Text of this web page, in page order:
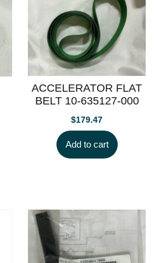
ACCELERATOR FLAT
BELT 10-635127-000
$179.47
Add to cart